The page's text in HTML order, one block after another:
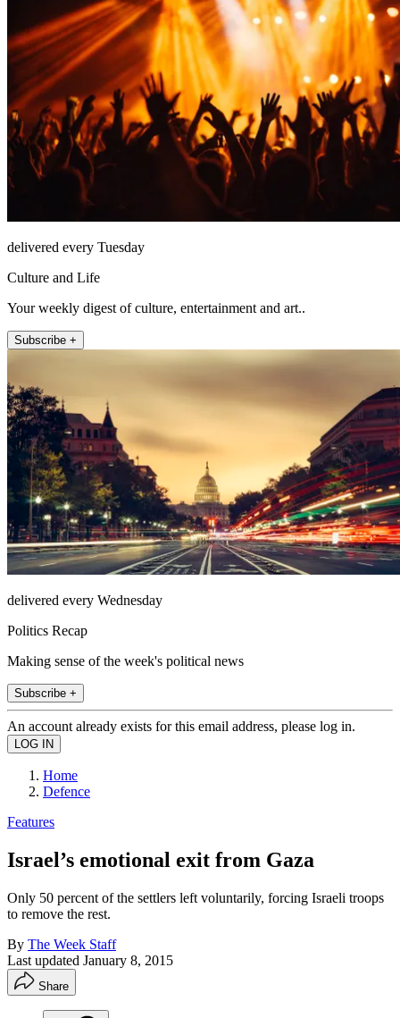
delivered every Tuesday
Culture and Life
Your weekly digest of culture, entertainment and art..
Subscribe +
delivered every Wednesday
Politics Recap
Making sense of the week's political news
Subscribe +
An account already exists for this email address, please log in.
Home
Defence
Features
Israel’s emotional exit from Gaza
Only 50 percent of the settlers left voluntarily, forcing Israeli troops
to remove the rest.
By The Week Staff
Last updated January 8, 2015
Share